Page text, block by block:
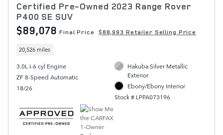
Certified Pre-Owned 2023 Range Rover
P400 SE SUV
$89,078 Final Price $88,993 Retailer Selling Price
20,526 miles
3.0L I-6 cyl Engine
ZF 8-Speed Automatic
18/26
Hakuba Silver Metallic
Exterior
Ebony/Ebony Interior
Stock # LPPA073196